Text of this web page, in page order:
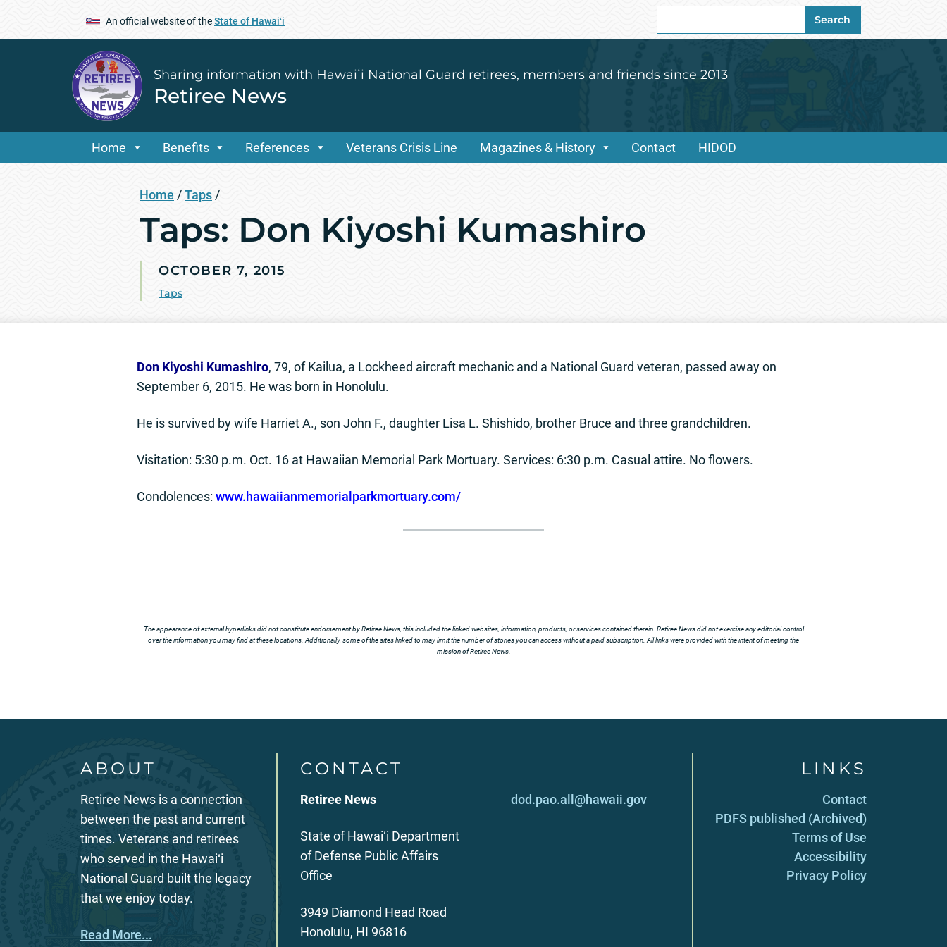
An official website of theState of Hawaiʻi
for:
Search
Sharing information with Hawaiʻi National Guard retirees, members and friends since 2013
Retiree News
Home Benefits References Veterans Crisis Line Magazines & History Contact HIDOD
Home /Taps /
Taps: Don Kiyoshi Kumashiro
OCTOBER 7, 2015
Taps
Don Kiyoshi Kumashiro, 79, of Kailua, a Lockheed aircraft mechanic and a National Guard veteran, passed away on
September 6, 2015. He was born in Honolulu.
He is survived by wife Harriet A., son John F., daughter Lisa L. Shishido, brother Bruce and three grandchildren.
Visitation: 5:30 p.m. Oct. 16 at Hawaiian Memorial Park Mortuary. Services: 6:30 p.m. Casual attire. No flowers.
Condolences: www.hawaiianmemorialparkmortuary.com/
The appearance of external hyperlinks did not constitute endorsement by Retiree News, this included the linked websites, information, products, or services contained therein. Retiree News did not exercise any editorial control
over the information you may find at these locations. Additionally, some of the sites linked to may limit the number of stories you can access without a paid subscription. All links were provided with the intent of meeting the
mission of Retiree News.
ABOUT
Retiree News is a connection
between the past and current
times. Veterans and retirees
who served in the Hawaiʻi
National Guard built the legacy
that we enjoy today.
Read More...
CONTACT
Retiree News
State of Hawaiʻi Department
of Defense Public Affairs
Office
3949 Diamond Head Road
Honolulu, HI 96816
dod.pao.all@hawaii.gov
LINKS
Contact
PDFS published (Archived)
Terms of Use
Accessibility
Privacy Policy